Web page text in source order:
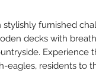
furnished
decks with
Experience
eagles, residents to